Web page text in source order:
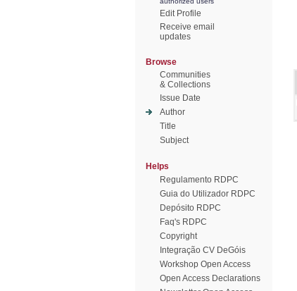
Edit Profile
Receive email
updates
Browse
Communities
& Collections
Issue Date
Author
Title
Subject
Helps
Regulamento RDPC
Guia do Utilizador RDPC
Depósito RDPC
Faq's RDPC
Copyright
Integração CV DeGóis
Workshop Open Access
Open Access Declarations